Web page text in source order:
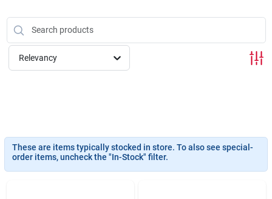
Lumber Shed
Our Company
Relevancy
These are items typically stocked in store. To also see special-
order items, uncheck the "In-Stock" filter.